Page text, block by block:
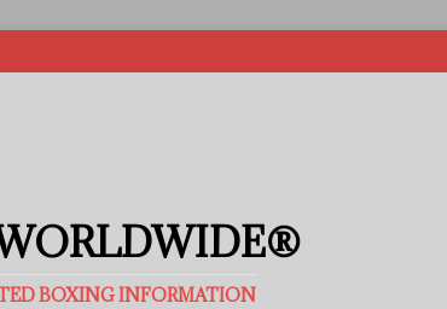
BOXING INFORMATION